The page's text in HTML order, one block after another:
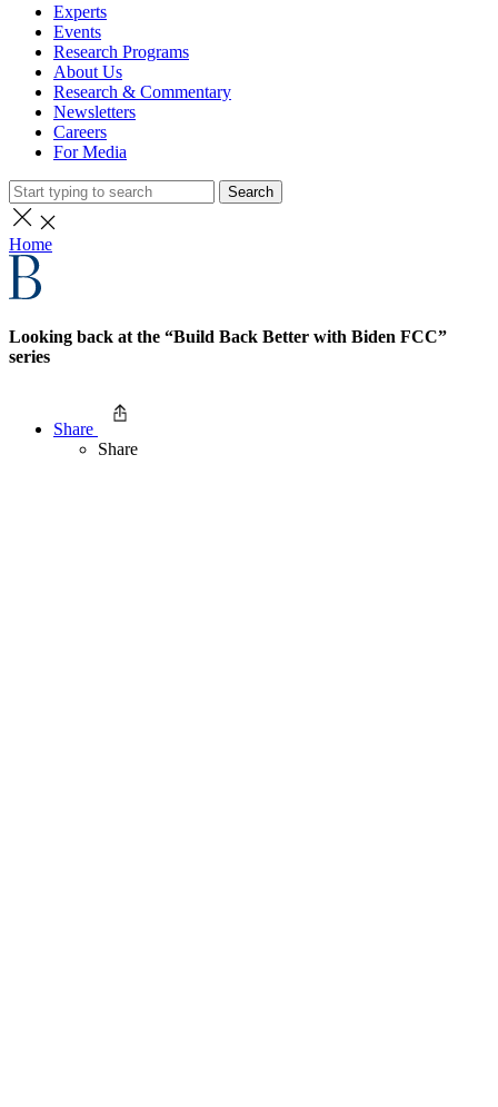
Experts
Events
Research Programs
About Us
Research & Commentary
Newsletters
Careers
For Media
Search
Home
Looking back at the “Build Back Better with Biden FCC”
series
Share
Share